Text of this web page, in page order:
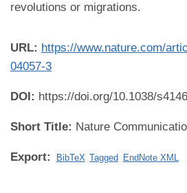
revolutions or migrations.
URL: https://www.nature.com/
04057-3
DOI: https://doi.org/10.1038/
Short Title: Nature
Export: BibTeX Tagged EndNote XML